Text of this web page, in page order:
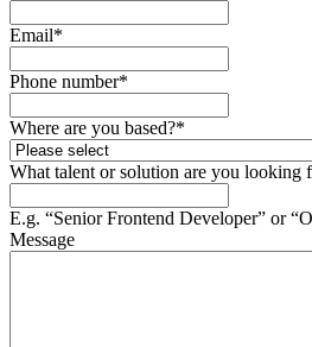
Email*
Phone number*
Where are you based?*
What talent or solution are you looking
E.g. “Senior Frontend Developer” or
Message